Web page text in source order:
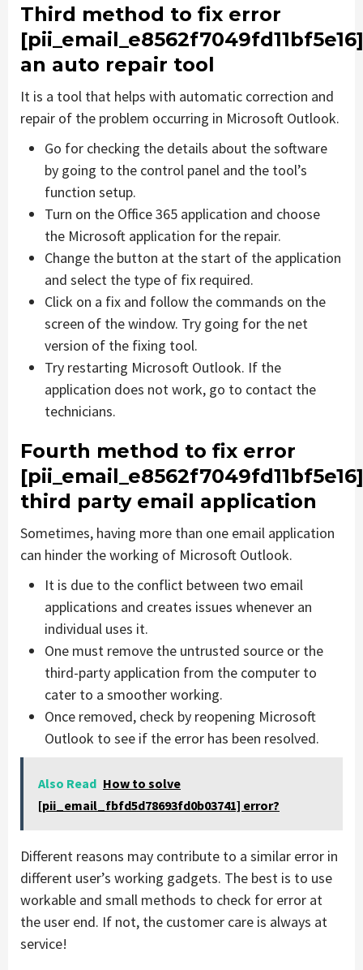
Third method to fix error
[pii_email_e8562f7049fd11bf5e16]
an auto repair tool
It is a tool that helps with automatic correction and
repair of the problem occurring in Microsoft Outlook.
Go for checking the details about the software
by going to the control panel and the tool’s
function setup.
Turn on the Office 365 application and choose
the Microsoft application for the repair.
Change the button at the start of the application
and select the type of fix required.
Click on a fix and follow the commands on the
screen of the window. Try going for the net
version of the fixing tool.
Try restarting Microsoft Outlook. If the
application does not work, go to contact the
technicians.
Fourth method to fix error
[pii_email_e8562f7049fd11bf5e16]
third party email application
Sometimes, having more than one email application
can hinder the working of Microsoft Outlook.
It is due to the conflict between two email
applications and creates issues whenever an
individual uses it.
One must remove the untrusted source or the
third-party application from the computer to
cater to a smoother working.
Once removed, check by reopening Microsoft
Outlook to see if the error has been resolved.
Also Read How to solve
[pii_email_fbfd5d78693fd0b03741] error?
Different reasons may contribute to a similar error in
different user’s working gadgets. The best is to use
workable and small methods to check for error at
the user end. If not, the customer care is always at
service!